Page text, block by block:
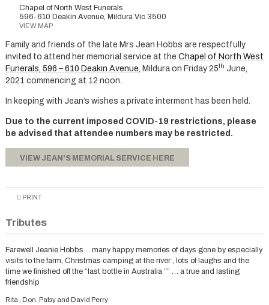
Chapel of North West Funerals
596-610 Deakin Avenue, Mildura Vic 3500
VIEW MAP
Family and friends of the late Mrs Jean Hobbs are respectfully
invited to attend her memorial service at the Chapel of North West
Funerals, 596 – 610 Deakin Avenue , Mildura on Friday 25th June,
2021 commencing at 12 noon.
In keeping with Jean’s wishes a private interment has been held.
Due to the current imposed COVID-19 restrictions, please
be advised that attendee numbers may be restricted.
VIEW JEAN'S MEMORIAL SERVICE HERE
PRINT
Tributes
Farewell Jeanie Hobbs… many happy memories of days gone by especially
visits to the farm, Christmas camping at the river , lots of laughs and the
time we finished off the “last bottle in Australia “” … a true and lasting
friendship
Rita , Don, Patsy and David Perry